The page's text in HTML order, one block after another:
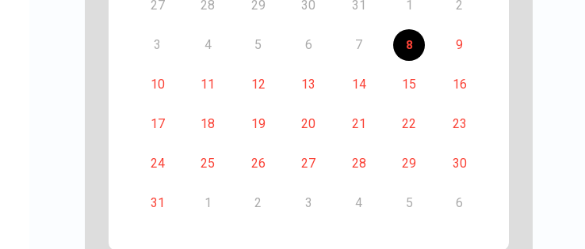
27 28 29 30 31 1 2
3 4 5 6 7 8 9
10 11 12 13 14 15 16
17 18 19 20 21 22 23
24 25 26 27 28 29 30
31 1 2 3 4 5 6